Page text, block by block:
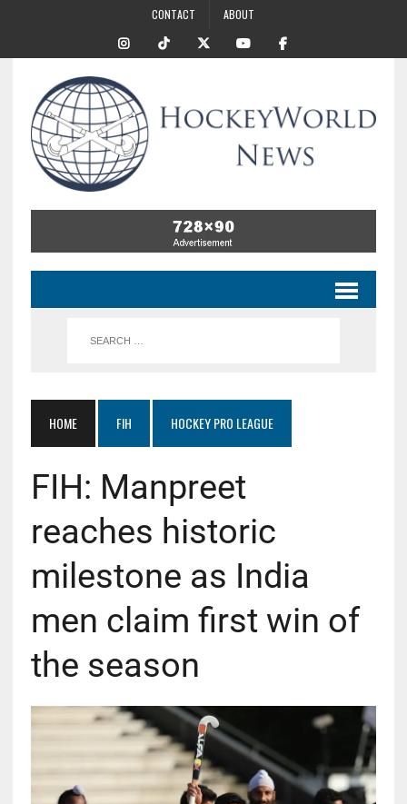
CONTACT ABOUT
HOME FIH HOCKEY PRO LEAGUE
FIH: Manpreet
reaches historic
milestone as India
men claim first win of
the season